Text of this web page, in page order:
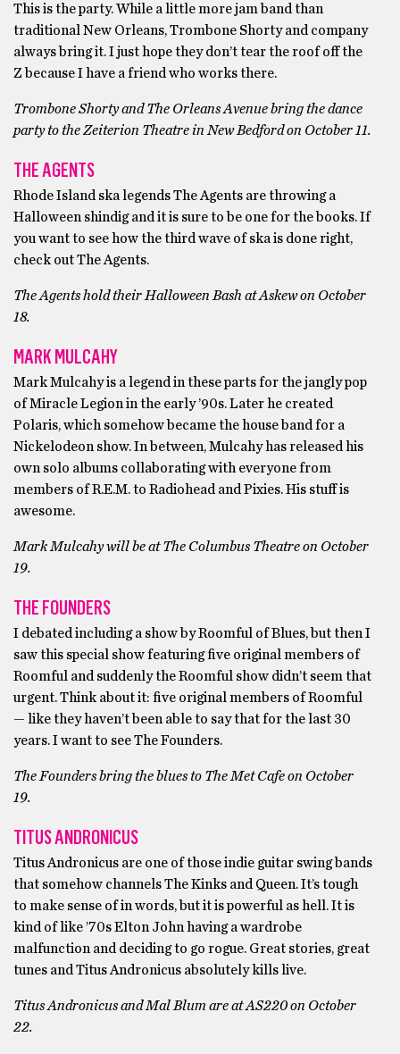
This is the party. While a little more jam band than
traditional New Orleans, Trombone Shorty and company
always bring it. I just hope they don’t tear the roof off the
Z because I have a friend who works there.
Trombone Shorty and The Orleans Avenue bring the dance
party to the Zeiterion Theatre in New Bedford on October 11.
THE AGENTS
Rhode Island ska legends The Agents are throwing a
Halloween shindig and it is sure to be one for the books. If
you want to see how the third wave of ska is done right,
check out The Agents.
The Agents hold their Halloween Bash at Askew on October
18.
MARK MULCAHY
Mark Mulcahy is a legend in these parts for the jangly pop
of Miracle Legion in the early ’90s. Later he created
Polaris, which somehow became the house band for a
Nickelodeon show. In between, Mulcahy has released his
own solo albums collaborating with everyone from
members of R.E.M. to Radiohead and Pixies. His stuff is
awesome.
Mark Mulcahy will be at The Columbus Theatre on October
19.
THE FOUNDERS
I debated including a show by Roomful of Blues, but then I
saw this special show featuring five original members of
Roomful and suddenly the Roomful show didn’t seem that
urgent. Think about it: five original members of Roomful
— like they haven’t been able to say that for the last 30
years. I want to see The Founders.
The Founders bring the blues to The Met Cafe on October
19.
TITUS ANDRONICUS
Titus Andronicus are one of those indie guitar swing bands
that somehow channels The Kinks and Queen. It’s tough
to make sense of in words, but it is powerful as hell. It is
kind of like ’70s Elton John having a wardrobe
malfunction and deciding to go rogue. Great stories, great
tunes and Titus Andronicus absolutely kills live.
Titus Andronicus and Mal Blum are at AS220 on October
22.